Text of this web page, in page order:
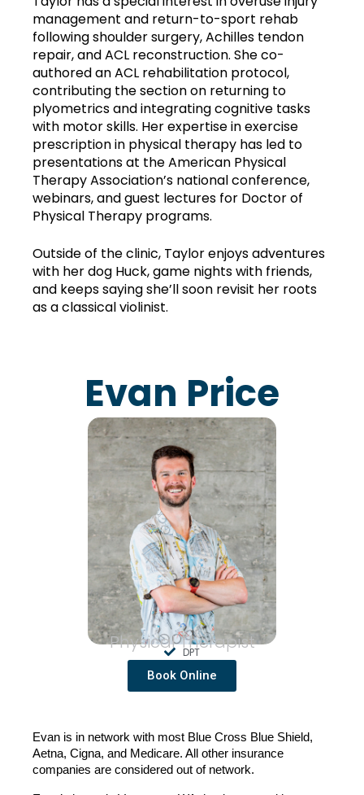
management and return-to-sport rehab
following shoulder surgery, Achilles tendon
repair, and ACL reconstruction. She co-
authored an ACL rehabilitation protocol,
contributing the section on returning to
plyometrics and integrating cognitive tasks
with motor skills. Her expertise in exercise
prescription in physical therapy has led to
presentations at the American Physical
Therapy Association’s national conference,
webinars, and guest lectures for Doctor of
Physical Therapy programs.
Outside of the clinic, Taylor enjoys adventures
with her dog Huck, game nights with friends,
and keeps saying she’ll soon revisit her roots
as a classical violinist.
Evan Price
Physical Therapist
DPT
Book Online
Evan is in network with most Blue Cross Blue Shield,
Aetna, Cigna, and Medicare. All other insurance
companies are considered out of network.